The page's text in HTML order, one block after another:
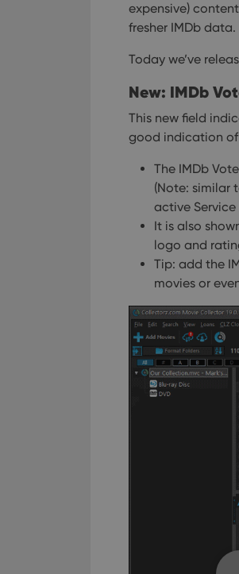
expensive)
fresher IMDb data.
Today we’ve
New: IMDb
This new field
good indication of
The IMDb
(Note: similar
active Service
It is also
logo and
Tip: add the
movies or